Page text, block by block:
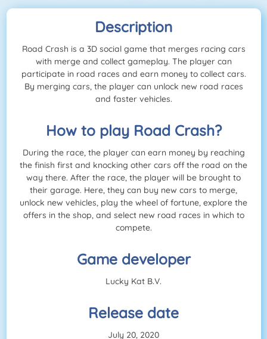
Description
Road Crash is a 3D social game that merges racing cars
with merge and collect gameplay. The player can
participate in road races and earn money to collect cars.
By merging cars, the player can unlock new road races
and faster vehicles.
How to play Road Crash?
During the race, the player can earn money by reaching
the finish first and knocking other cars off the road on the
way there. After the race, the player will be brought to
their garage. Here, they can buy new cars to merge,
unlock new vehicles, play the wheel of fortune, explore the
offers in the shop, and select new road races in which to
compete.
Game developer
Lucky Kat B.V.
Release date
July 20, 2020